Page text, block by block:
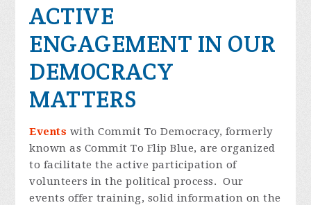
ACTIVE
ENGAGEMENT IN OUR
DEMOCRACY
MATTERS
Events with Commit To Democracy, formerly
known as Commit To Flip Blue, are organized
to facilitate the active participation of
volunteers in the political process. Our
events offer training, solid information on the